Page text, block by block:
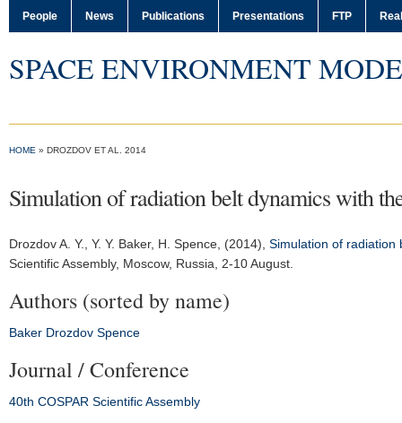
People News Publications Presentations FTP
SPACE ENVIRONMENT
HOME » DROZDOV ET AL. 2014
Simulation of radiation belt dynamics with
Drozdov A. Y. , Y. Y. Baker, H. Spence, (2014), Simulation of radiation
Scientific Assembly, Moscow, Russia, 2-10 August.
Authors (sorted by name)
Baker Drozdov Spence
Journal / Conference
40th COSPAR Scientific Assembly